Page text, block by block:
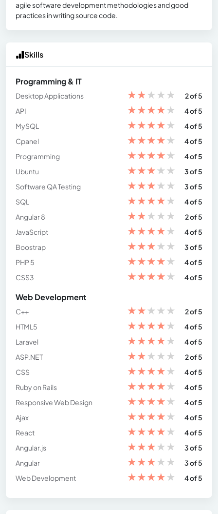
agile software development methodologies and good
practices in writing source code.
Skills
Programming & IT
Desktop Applications ★★★★★
2 of 5
API
★★★★★
4 of 5
MySQL
★★★★★
4 of 5
Cpanel
★★★★★
4 of 5
Programming
★★★★★
4 of 5
Ubuntu
★★★★★
3 of 5
Software QA Testing
★★★★★
3 of 5
SQL
★★★★★
4 of 5
Angular 8
★★★★★
2 of 5
JavaScript
★★★★★
4 of 5
Boostrap
★★★★★
3 of 5
PHP 5
★★★★★
4 of 5
CSS3
★★★★★ 4 of 5
Web Development
C++ ★★★★★
2 of 5
HTML5
★★★★★
4 of 5
Laravel
★★★★★
4 of 5
ASP.NET
★★★★★
2 of 5
CSS
★★★★★
4 of 5
Ruby on Rails
★★★★★
4 of 5
Responsive Web Design
★★★★★
4 of 5
Ajax
★★★★★
4 of 5
React
★★★★★
4 of 5
Angular.js
★★★★★
3 of 5
Angular
★★★★★
3 of 5
Web Development
★★★★★ 4 of 5